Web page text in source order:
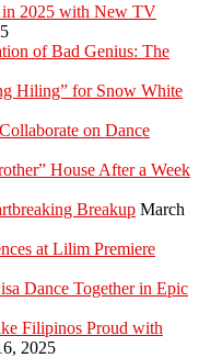
in 2025 with New TV
of Bad Genius: The
Hiling” for Snow White
on Dance
House After a Week
Breakup March
at Lilim Premiere
Dance Together in Epic
Filipinos Proud with
2025